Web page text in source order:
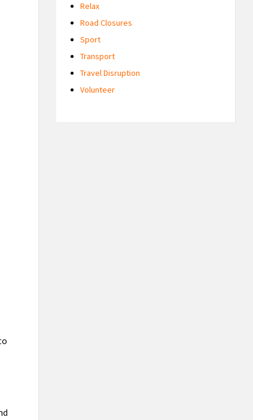
Relax
Road Closures
Sport
Transport
Travel Disruption
Volunteer